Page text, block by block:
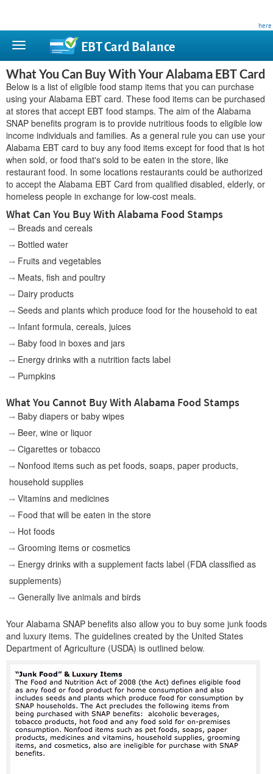
here
EBT CardBalance
What You Can Buy With Your Alabama EBT Card
Below is a list of eligible food stamp items that you can purchase
using your Alabama EBT card. These food items can be purchased
at stores that accept EBT food stamps. The aim of the Alabama
SNAP benefits program is to provide nutritious foods to eligible low
income individuals and families. As a general rule you can use your
Alabama EBT card to buy any food items except for food that is hot
when sold, or food that's sold to be eaten in the store, like
restaurant food. In some locations restaurants could be authorized
to accept the Alabama EBT Card from qualified disabled, elderly, or
homeless people in exchange for low-cost meals.
What Can You Buy With Alabama Food Stamps
Breads and cereals
Bottled water
Fruits and vegetables
Meats, fish and poultry
Dairy products
Seeds and plants which produce food for the household to eat
Infant formula, cereals, juices
Baby food in boxes and jars
Energy drinks with a nutrition facts label
Pumpkins
What You Cannot Buy With Alabama Food Stamps
Baby diapers or baby wipes
Beer, wine or liquor
Cigarettes or tobacco
Nonfood items such as pet foods, soaps, paper products,
household supplies
Vitamins and medicines
Food that will be eaten in the store
Hot foods
Grooming items or cosmetics
Energy drinks with a supplement facts label (FDA classified as
supplements)
Generally live animals and birds
Your Alabama SNAP benefits also allow you to buy some junk foods
and luxury items. The guidelines created by the United States
Department of Agriculture (USDA) is outlined below.